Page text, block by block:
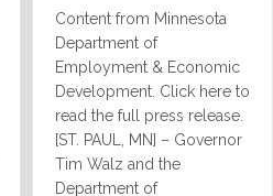
Content from Minnesota
Department of
Employment & Economic
Development. Click here to
read the full press release.
[ST. PAUL, MN] – Governor
Tim Walz and the
Department of